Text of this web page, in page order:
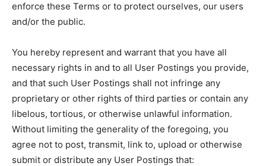
enforce these Terms or to protect ourselves, our users
and/or the public.
You hereby represent and warrant that you have all
necessary rights in and to all User Postings you provide,
and that such User Postings shall not infringe any
proprietary or other rights of third parties or contain any
libelous, tortious, or otherwise unlawful information.
Without limiting the generality of the foregoing, you
agree not to post, transmit, link to, upload or otherwise
submit or distribute any User Postings that: